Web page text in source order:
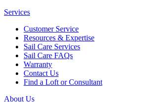
Services
Customer Service
Resources & Expertise
Sail Care Services
Sail Care FAQs
Warranty
Contact Us
Find a Loft or Consultant
About Us